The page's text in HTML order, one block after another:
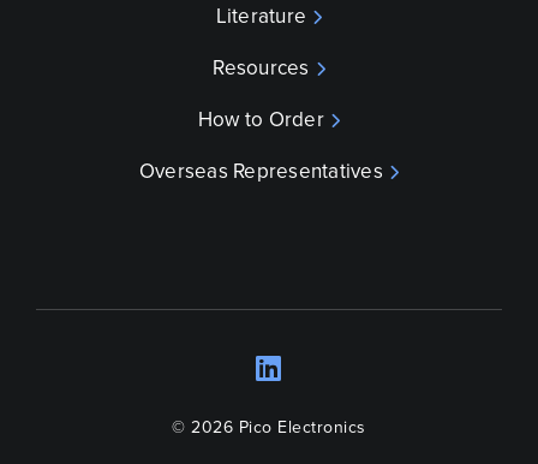
Literature
Resources
How to Order
Overseas Representatives
© 2026 Pico Electronics
LinkedIn
Opens a new